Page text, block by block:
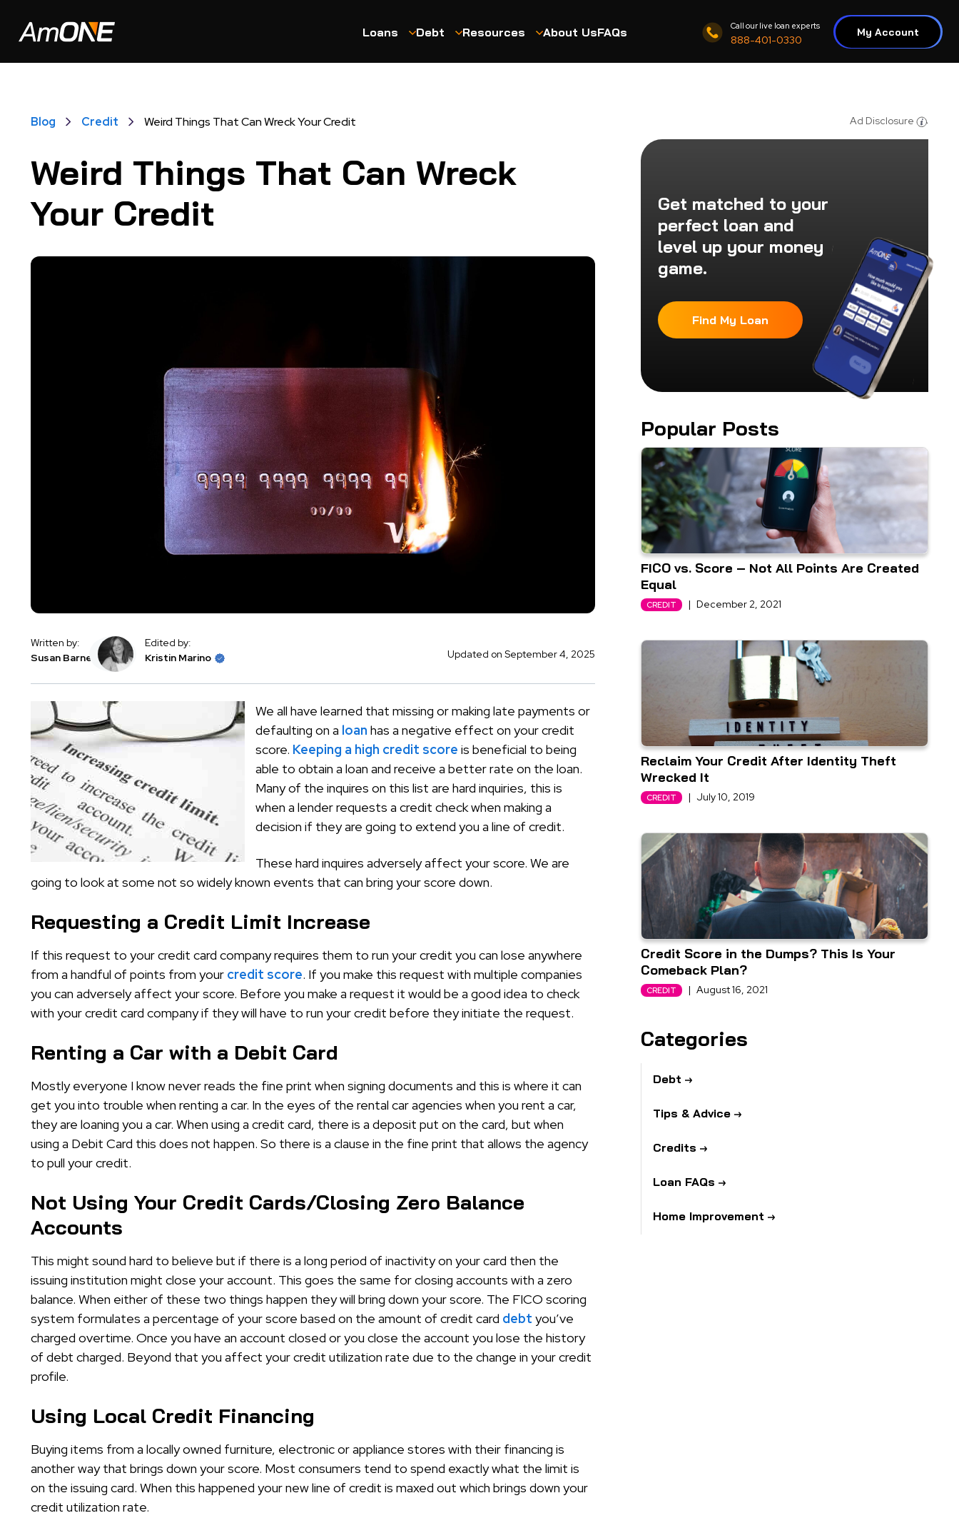
Loans Debt Resources About UsFAQs Call our live loan experts
888-401-0330
My Account
Blog Credit Weird Things That Can Wreck Your Credit
Weird Things That Can Wreck
Your Credit
Written by:
Susan Barnes
Edited by:
Kristin Marino
Updated on September 4, 2025
We all have learned that missing or making late payments or
defaulting on a loan has a negative effect on your credit
score. Keeping a high credit score is beneficial to being
able to obtain a loan and receive a better rate on the loan.
Many of the inquires on this list are hard inquiries, this is
when a lender requests a credit check when making a
decision if they are going to extend you a line of credit.
These hard inquires adversely affect your score. We are
going to look at some not so widely known events that can bring your score down.
Requesting a Credit Limit Increase
If this request to your credit card company requires them to run your credit you can lose anywhere
from a handful of points from your credit score. If you make this request with multiple companies
you can adversely affect your score. Before you make a request it would be a good idea to check
with your credit card company if they will have to run your credit before they initiate the request.
Renting a Car with a Debit Card
Mostly everyone I know never reads the fine print when signing documents and this is where it can
get you into trouble when renting a car. In the eyes of the rental car agencies when you rent a car,
they are loaning you a car. When using a credit card, there is a deposit put on the card, but when
using a Debit Card this does not happen. So there is a clause in the fine print that allows the agency
to pull your credit.
Not Using Your Credit Cards/Closing Zero Balance
Accounts
This might sound hard to believe but if there is a long period of inactivity on your card then the
issuing institution might close your account. This goes the same for closing accounts with a zero
balance. When either of these two things happen they will bring down your score. The FICO scoring
system formulates a percentage of your score based on the amount of credit card debt you’ve
charged overtime. Once you have an account closed or you close the account you lose the history
of debt charged. Beyond that you affect your credit utilization rate due to the change in your credit
profile.
Using Local Credit Financing
Buying items from a locally owned furniture, electronic or appliance stores with their financing is
another way that brings down your score. Most consumers tend to spend exactly what the limit is
on the issuing card. When this happened your new line of credit is maxed out which brings down your
credit utilization rate.
Ad Disclosure
Get matched to your
perfect loan and
level up your money
game.
Find My Loan
Popular Posts
FICO vs. Score – Not All Points Are Created
Equal
CREDIT | December 2, 2021
Reclaim Your Credit After Identity Theft
Wrecked It
CREDIT | July 10, 2019
Credit Score in the Dumps? This Is Your
Comeback Plan?
CREDIT | August 16, 2021
Categories
Debt
Tips & Advice
Credits
Loan FAQs
Home Improvement